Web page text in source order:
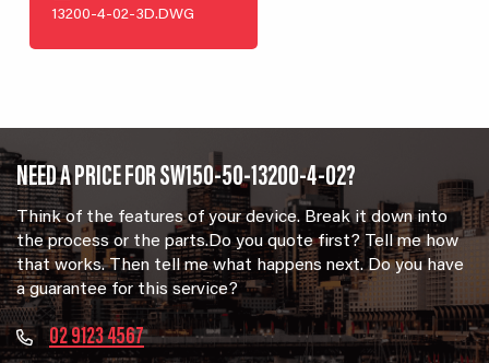
13200-4-02-3D.DWG
NEED A PRICE FOR SW150-50-13200-4-02?
Think of the features of your device. Break it down into
the process or the parts.Do you quote first? Tell me how
that works. Then tell me what happens next. Do you have
a guarantee for this service?
02 9123 4567